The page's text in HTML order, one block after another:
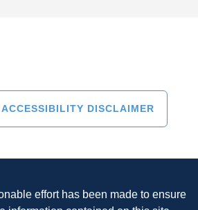
ACCESSIBILITY DISCLAIMER
effort has been made to ensure